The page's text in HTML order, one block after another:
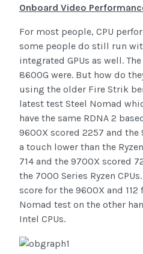
Onboard Video
For most people, CPU
some people do still run
integrated GPUs as well.
8600G were. But how do
using the older Fire Strik
latest test Steel Nomad
have the same RDNA 2
9600X scored 2257 and the
a touch lower than the
714 and the 9700X scored
the 7000 Series Ryzen
score for the 9600X and
Nomad test on the other
Intel CPUs.